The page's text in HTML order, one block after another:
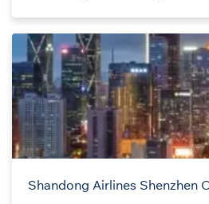
Shandong Airlines Shenzhen